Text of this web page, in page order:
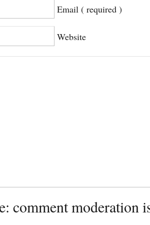
Email ( required )
Website
comment moderation